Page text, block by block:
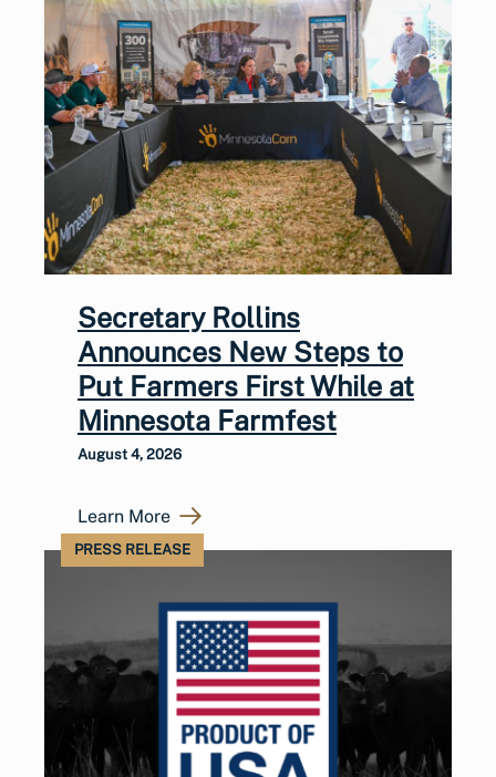
Secretary Rollins
Announces New Steps to
Put Farmers First While at
Minnesota Farmfest
August 4, 2026
Learn More
PRESS RELEASE